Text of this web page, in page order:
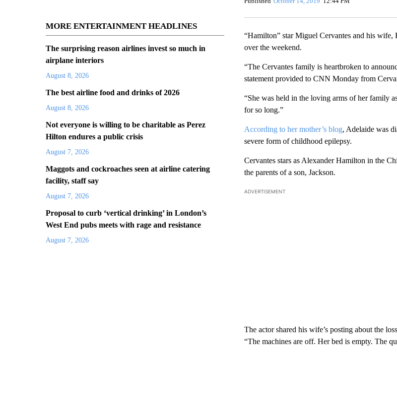
MORE ENTERTAINMENT HEADLINES
The surprising reason airlines invest so much in
airplane interiors
August 8, 2026
The best airline food and drinks of 2026
August 8, 2026
Not everyone is willing to be charitable as Perez
Hilton endures a public crisis
August 7, 2026
Maggots and cockroaches seen at airline catering
facility, staff say
August 7, 2026
Proposal to curb ‘vertical drinking’ in London’s
West End pubs meets with rage and resistance
August 7, 2026
“Hamilton” star Miguel Cervantes and his
over the weekend.
“The Cervantes family is heartbroken to
statement provided to CNN Monday from
“She was held in the loving arms of her family
for so long.”
According to her mother’s blog, Adelaide was
severe form of childhood epilepsy.
Cervantes stars as Alexander Hamilton in the
the parents of a son, Jackson.
ADVERTISEMENT
The actor shared his wife’s posting about the
“The machines are off. Her bed is empty. The